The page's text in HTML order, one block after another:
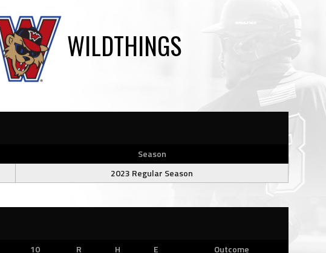
WILDTHINGS
Season
2023 Regular Season
10 R H E
Outcome